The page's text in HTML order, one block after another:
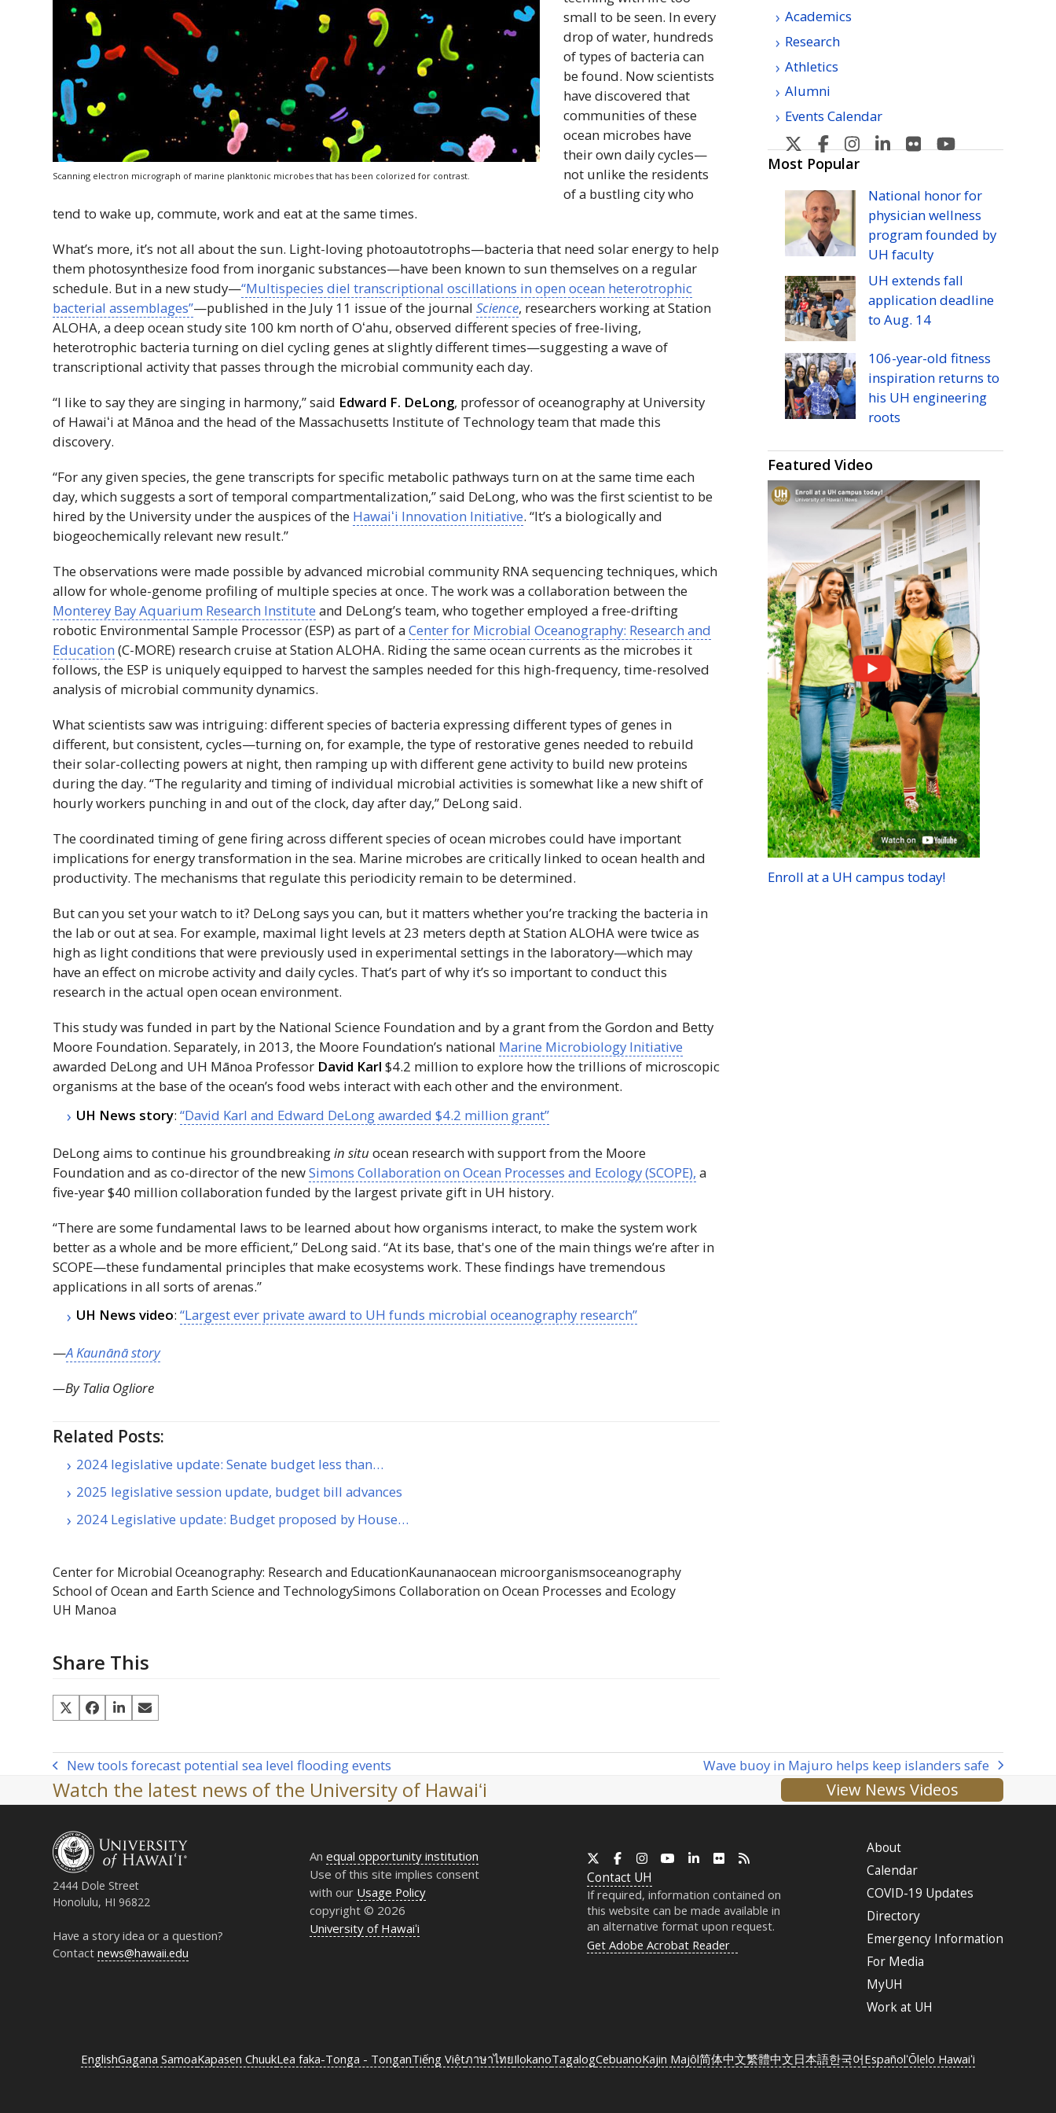
Scanning electron micrograph of marine planktonic microbes that has been colorized for contrast.
small to be seen. In every
drop of water, hundreds
of types of bacteria can
be found. Now scientists
have discovered that
communities of these
ocean microbes have
their own daily cycles—
not unlike the residents
of a bustling city who
tend to wake up, commute, work and eat at the same times.
What’s more, it’s not all about the sun. Light-loving photoautotrophs—bacteria that need solar energy to help
them photosynthesize food from inorganic substances—have been known to sun themselves on a regular
schedule. But in a new study—“Multispecies diel transcriptional oscillations in open ocean heterotrophic
bacterial assemblages”—published in the July 11 issue of the journalScience, researchers working at Station
ALOHA, a deep ocean study site 100 km north ofOʻahu, observed different species of free-living,
heterotrophic bacteria turning on diel cycling genes at slightly different times—suggesting a wave of
transcriptional activity that passes through the microbial community each day.
“I like to say they are singing in harmony,” said Edward F. DeLong, professor of oceanography at University
of Hawaiʻi at Mānoa and the head of the Massachusetts Institute of Technology team that made this
discovery.
“For any given species, the gene transcripts for specific metabolic pathways turn on at the same time each
day, which suggests a sort of temporal compartmentalization,” said DeLong, who was the first scientist to be
hired by the University under the auspices of the Hawaiʻi Innovation Initiative. “It’s a biologically and
biogeochemically relevant new result.”
The observations were made possible by advanced microbial community RNA sequencing techniques, which
allow for whole-genome profiling of multiple species at once. The work was a collaboration between the
Monterey Bay Aquarium Research Institute and DeLong’s team, who together employed a free-drifting
robotic Environmental Sample Processor (ESP) as part of aCenter for Microbial Oceanography: Research and
Education (C-MORE) research cruise at Station ALOHA. Riding the same ocean currents as the microbes it
follows, the ESP is uniquely equipped to harvest the samples needed for this high-frequency, time-resolved
analysis of microbial community dynamics.
What scientists saw was intriguing: different species of bacteria expressing different types of genes in
different, but consistent, cycles—turning on, for example, the type of restorative genes needed to rebuild
their solar-collecting powers at night, then ramping up with different gene activity to build new proteins
during the day. “The regularity and timing of individual microbial activities is somewhat like a new shift of
hourly workers punching in and out of the clock, day after day,” DeLong said.
The coordinated timing of gene firing across different species of ocean microbes could have important
implications for energy transformation in the sea. Marine microbes are critically linked to ocean health and
productivity. The mechanisms that regulate this periodicity remain to be determined.
But can you set your watch to it? DeLong says you can, but it matters whether you’re tracking the bacteria in
the lab or out at sea. For example, maximal light levels at 23 meters depth at Station ALOHA were twice as
high as light conditions that were previously used in experimental settings in the laboratory—which may
have an effect on microbe activity and daily cycles. That’s part of why it’s so important to conduct this
research in the actual open ocean environment.
This study was funded in part by the National Science Foundation and by a grant from the Gordon and Betty
Moore Foundation. Separately, in 2013, the Moore Foundation’s national Marine Microbiology Initiative
awarded DeLong and UH Mānoa Professor David Karl $4.2 million to explore how the trillions of microscopic
organisms at the base of the ocean’s food webs interact with each other and the environment.
UH News story:“David Karl and Edward DeLong awarded $4.2 million grant”
DeLong aims to continue his groundbreakingin situ ocean research with support from the Moore
Foundation and as co-director of the newSimons Collaboration on Ocean Processes and Ecology (SCOPE), a
five-year $40 million collaboration funded by the largest private gift in UH history.
“There are some fundamental laws to be learned about how organisms interact, to make the system work
better as a whole and be more efficient,” DeLong said. “At its base, that's one of the main things we’re after in
SCOPE—these fundamental principles that make ecosystems work. These findings have tremendous
applications in all sorts of arenas.”
UH News video:“Largest ever private award to UH funds microbial oceanography research”
—A Kaunānā story
—By Talia Ogliore
Related Posts:
2024 legislative update: Senate budget less than…
2025 legislative session update, budget bill advances
2024 Legislative update: Budget proposed by House…
Center for Microbial Oceanography: Research and EducationKaunanaocean microorganismsoceanography
School of Ocean and Earth Science and TechnologySimons Collaboration on Ocean Processes and Ecology
UH Manoa
Share This
Academics
Research
Athletics
Alumni
Events Calendar
U
H
Manoa's
Twitter
U
H
Manoa's
Facebook
U
Manoa's
Instagram
U
Manoa's
Linkedin
U
Manoa's
Flickr
Manoa's
YouTube
Most Popular
National honor for
physician wellness
program founded by
UH faculty
UH extends fall
application deadline
to Aug. 14
106-year-old fitness
inspiration returns to
his UH engineering
roots
Featured Video
Enroll at a UH campus today!
previous
post:
New tools forecast potential sea level flooding events
next
Wave buoy in Majuro helps keep islanders safe
Watch the latest news of the University of Hawaiʻi View News Videos
2444 Dole Street
Honolulu, HI 96822
Have a story idea or a question?
Contactnews@hawaii.edu
Anequal opportunity institution
Use of this site implies consent
with our Usage Policy
copyright © 2026
University of Hawaiʻi
X Facebook
InstagramYouTubeLinkedInFlickr
Contact UH
If required, information contained on
this website can be made available in
an alternative format upon request.
Get Adobe Acrobat Reader
About
Calendar
COVID-19 Updates
Directory
Emergency Information
For Media
MyUH
Work at UH
EnglishGagana SamoaKapasen ChuukLea faka-Tonga - TonganTiếng ViệtภาษาไทยIlokanoTagalogCebuanoKajin Majôl简体中文繁體中文日本語한국어EspañolʻŌlelo Hawaiʻi